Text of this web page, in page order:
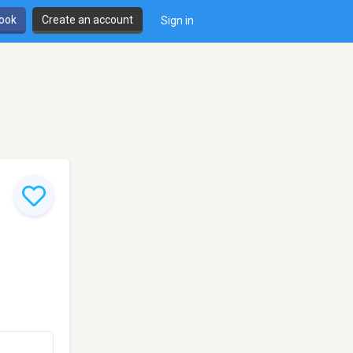
Create an account Sign in